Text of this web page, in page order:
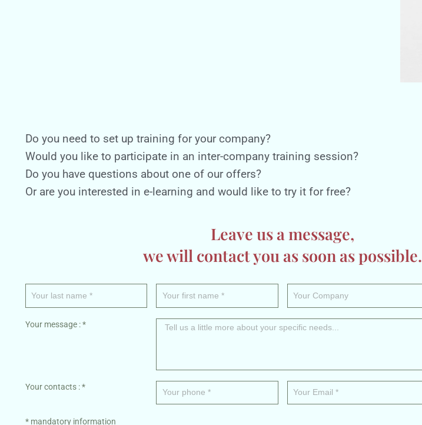
Do you need to set up training for your company?
Would you like to participate in an inter-company training session?
Do you have questions about one of our offers?
Or are you interested in e-learning and would like to try it for free?
Leave us a message,
we will contact you as soon as possible.
Your message : *
Your contacts : *
* mandatory information